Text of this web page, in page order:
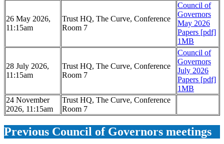
26 May 2026,
11:15am
Trust HQ, The Curve, Conference
Room 7
Council of
Governors
May 2026
Papers [pdf]
1MB
28 July 2026,
11:15am
Trust HQ, The Curve, Conference
Room 7
Council of
Governors
July 2026
Papers [pdf]
1MB
24 November
2026, 11:15am
Trust HQ, The Curve, Conference
Room 7
Previous Council of Governors meetings